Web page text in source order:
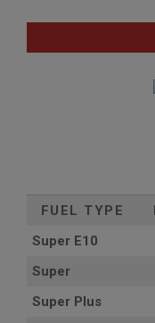
FUEL TYPE
Super E10
Super
Super Plus